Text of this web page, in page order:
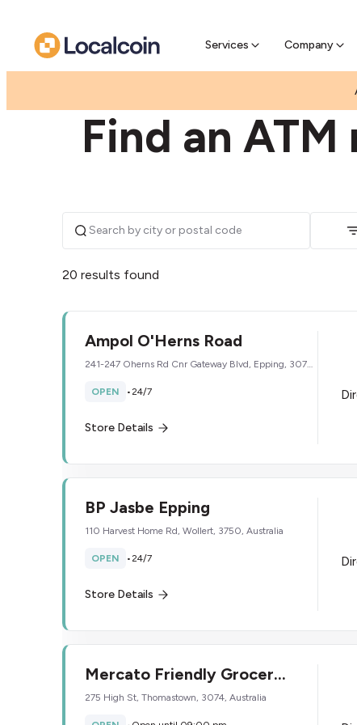
Services CompanyPre-
Find an
20 results found
Ampol O'Herns Road
241-247 Oherns Rd Cnr Gateway Blvd, Epping, 3076,
OPEN
•24/7
Store Details
BP Jasbe Epping
110 Harvest Home Rd, Wollert, 3750, Australia
OPEN •24/7
Store Details
Mercato Friendly Grocer
Thomastown
275 High St, Thomastown, 3074, Australia